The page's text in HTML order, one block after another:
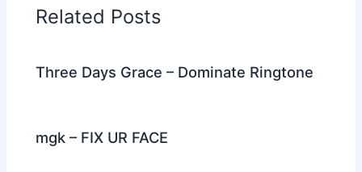
o
Related Posts
Three Days Grace – Dominate Ringtone
mgk – FIX UR FACE